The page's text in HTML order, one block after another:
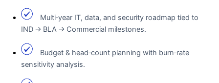
Multi‑year IT, data, and security roadmap tied to
IND → BLA → Commercial milestones.
Budget & head‑count planning with burn‑rate
sensitivity analysis.